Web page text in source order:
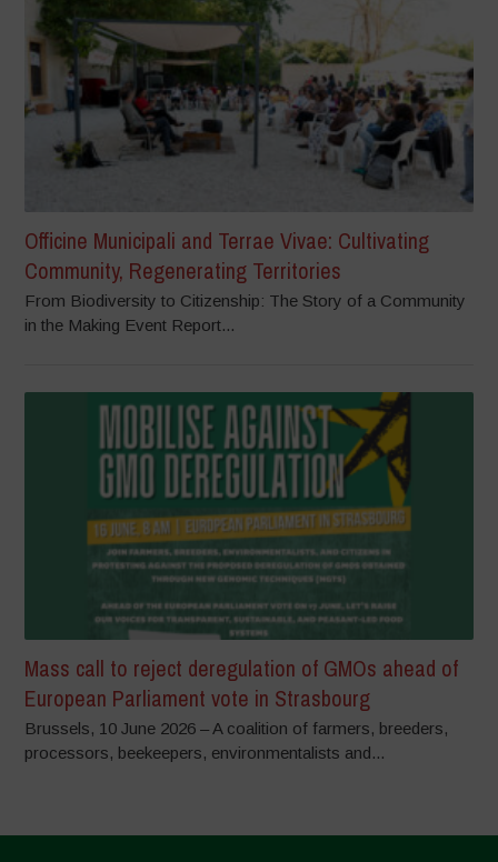
Officine Municipali and Terrae Vivae: Cultivating
Community, Regenerating Territories
From Biodiversity to Citizenship: The Story of a Community
in the Making Event Report...
Mass call to reject deregulation of GMOs ahead of
European Parliament vote in Strasbourg
Brussels, 10 June 2026 – A coalition of farmers, breeders,
processors, beekeepers, environmentalists and...